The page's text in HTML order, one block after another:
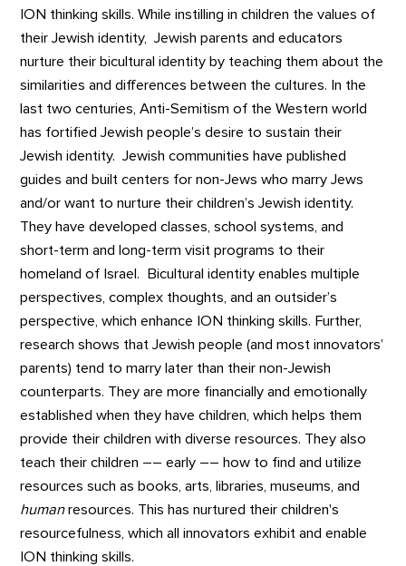
ION thinking skills. While instilling in children the values of
their Jewish identity, Jewish parents and educators
nurture their bicultural identity by teaching them about the
similarities and differences between the cultures. In the
last two centuries, Anti-Semitism of the Western world
has fortified Jewish people’s desire to sustain their
Jewish identity. Jewish communities have published
guides and built centers for non-Jews who marry Jews
and/or want to nurture their children’s Jewish identity.
They have developed classes, school systems, and
short-term and long-term visit programs to their
homeland of Israel. Bicultural identity enables multiple
perspectives, complex thoughts, and an outsider’s
perspective, which enhance ION thinking skills. Further,
research shows that Jewish people (and most innovators’
parents) tend to marry later than their non-Jewish
counterparts. They are more financially and emotionally
established when they have children, which helps them
provide their children with diverse resources. They also
teach their children –– early –– how to find and utilize
resources such as books, arts, libraries, museums, and
humanresources. This has nurtured their children's
resourcefulness, which all innovators exhibit and enable
ION thinking skills.